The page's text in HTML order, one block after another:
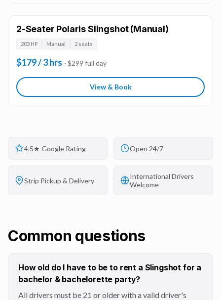
2-Seater Polaris Slingshot (Manual)
203 HP Manual 2 seats
$179 / 3 hrs · $299 full day
View & Book
4.5★ Google Rating Open 24/7
Strip Pickup & Delivery
International Drivers
Welcome
Common questions
How old do I have to be to rent a Slingshot for a
bachelor & bachelorette party?
All drivers must be 21 or older with a valid driver's